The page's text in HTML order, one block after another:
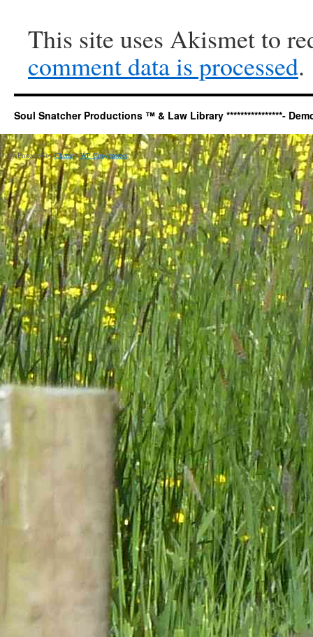
This site uses Akismet to
comment data is processed.
Soul Snatcher Productions ™ & Law Library ****************-
Copy Protected byChetan'sWP-Copyprotect.